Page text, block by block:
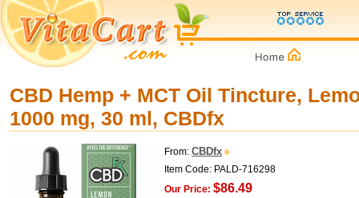
CBD Hemp + MCT Oil Tincture,
1000 mg, 30 ml, CBDfx
From: CBDfx
Item Code: PALD-716298
Our Price: $86.49